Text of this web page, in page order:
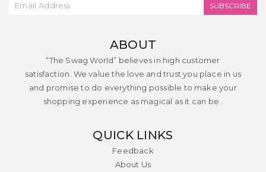
SUBSCRIBE
ABOUT
“The Swag World” believes in high customer
satisfaction. We value the love and trust you place in us
and promise to do everything possible to make your
shopping experience as magical as it can be .
QUICK LINKS
Feedback
About Us